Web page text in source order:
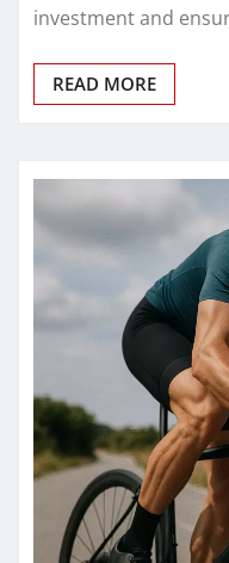
investment and
READ MORE